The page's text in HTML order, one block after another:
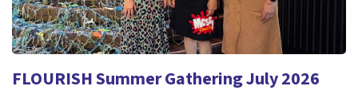
FLOURISH Summer Gathering July 2026